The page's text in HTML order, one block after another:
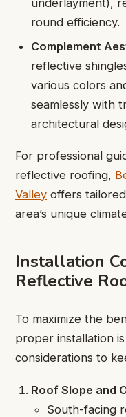
round efficiency.
Complement
reflective
various colors
seamlessly with
architectural
For professional
reflective roofing,
Valley offers
area’s unique
Installation
Reflective
To maximize the
proper installation
considerations to
Roof Slope and
South-facing